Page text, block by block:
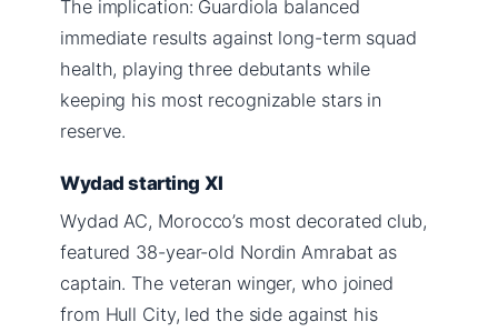
The implication: Guardiola balanced
immediate results against long-term squad
health, playing three debutants while
keeping his most recognizable stars in
reserve.
Wydad starting XI
Wydad AC, Morocco’s most decorated club,
featured 38-year-old Nordin Amrabat as
captain. The veteran winger, who joined
from Hull City, led the side against his